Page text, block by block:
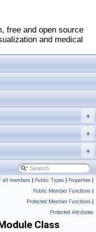
free and open source
and medical
+
+
+
all members | Public Types | Properties |
Public Member Functions |
Protected Member Functions |
Protected Attributes
Class